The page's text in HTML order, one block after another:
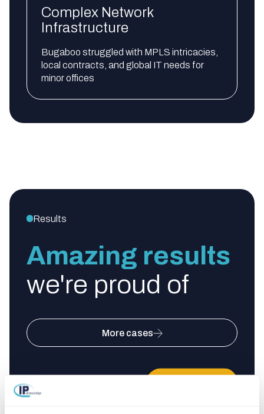
Complex Network
Infrastructure
Bugaboo struggled with MPLS intricacies,
local contracts, and global IT needs for
minor offices
Results
Amazing results
we're proud of
More cases